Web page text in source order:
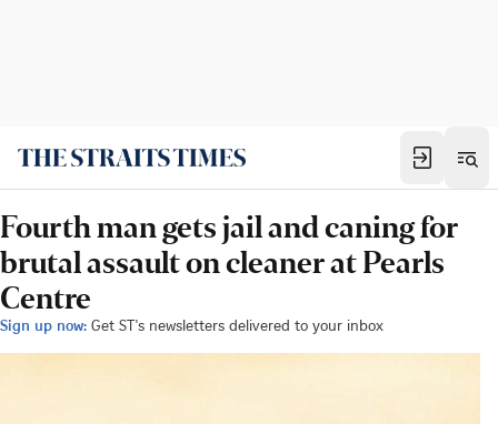
Fourth man gets jail and caning for
brutal assault on cleaner at Pearls
Centre
Sign up now: Get ST's newsletters delivered to your inbox